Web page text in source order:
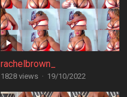
rachelbrown_
1828 views · 19/10/2022